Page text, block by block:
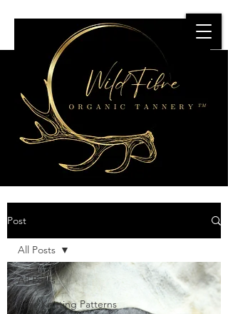
Post
All Posts
Free Knitting Patterns
All Posts